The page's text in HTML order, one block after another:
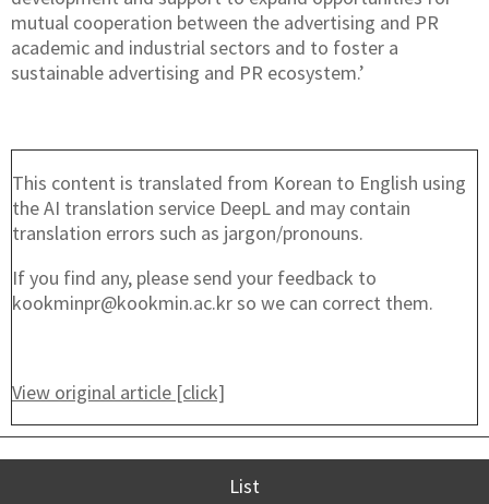
mutual cooperation between the advertising and PR
academic and industrial sectors and to foster a
sustainable advertising and PR ecosystem.’
This content is translated from Korean to English using
the AI translation service DeepL and may contain
translation errors such as jargon/pronouns.
If you find any, please send your feedback to
kookminpr@kookmin.ac.kr so we can correct them.
View original article [click]
List